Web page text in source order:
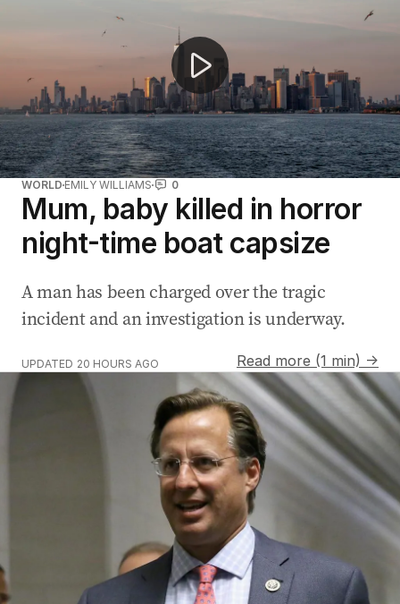
WORLD EMILY WILLIAMS 0
Mum, baby killed in horror
night-time boat capsize
A man has been charged over the tragic
incident and an investigation is underway.
UPDATED 20 HOURS AGO Read more (1 min) →